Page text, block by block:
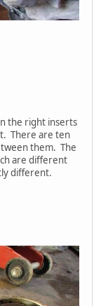
the right inserts
There are ten
them. The
are different
different.